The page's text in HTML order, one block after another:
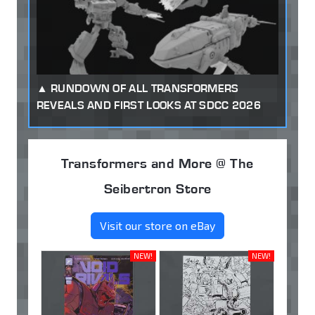
RUNDOWN OF ALL TRANSFORMERS
REVEALS AND FIRST LOOKS AT SDCC 2026
Transformers and More @ The
Seibertron Store
Visit our store on eBay
NEW! NEW!